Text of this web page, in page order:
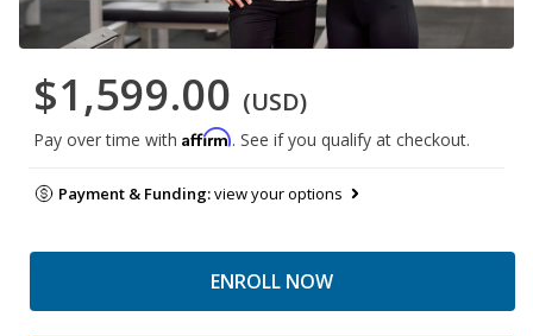
$1,599.00 (USD)
Pay over time with Affirm. See if you qualify at checkout.
Payment & Funding:view your options
ENROLL NOW